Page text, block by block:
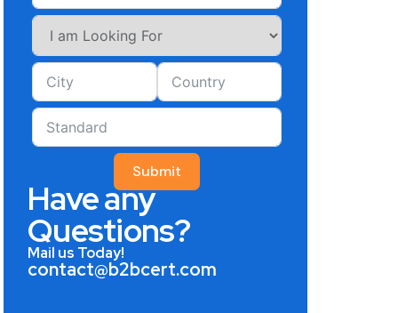
Submit
Have any
Questions?
Mail us Today!
contact@b2bcert.com